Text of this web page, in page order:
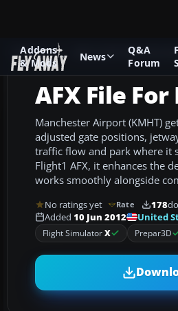
Addons
& Mods
News
Q&A
Forum
Add-ons Microsoft Flight
AFX File For
Manchester Airport (KMHT)
adjusted gate positions,
traffic flow and park where it
Flight1 AFX, it enhances the
works smoothly alongside
No ratings yet Rate 178
Added 10 Jun 2012 United
Flight SimulatorX Prepar3D